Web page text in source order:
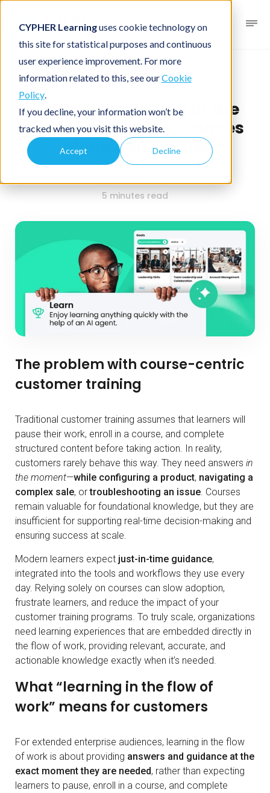
CYPHER Learninguses cookie technology on
this site for statistical purposes and continuous
user experience improvement. For more
information related to this, see ourCookie
Policy.
If you decline, your information won’t be
tracked when you visit this website.
Accept Decline
Business blog Business LMS
Customer training in the
flow of work: Why courses
alone don’t scale
5 minutes read
The problem with course-centric
customer training
Traditional customer training assumes that learners will
pause their work, enroll in a course, and complete
structured content before taking action. In reality,
customers rarely behave this way. They need answers in
the moment—while configuring a product, navigating a
complex sale, ortroubleshooting an issue. Courses
remain valuable for foundational knowledge, but they are
insufficient for supporting real-time decision-making and
ensuring success at scale.
Modern learners expect just-in-time guidance,
integrated into the tools and workflows they use every
day. Relying solely on courses can slow adoption,
frustrate learners, and reduce the impact of your
customer training programs. To truly scale, organizations
need learning experiences that are embedded directly in
the flow of work, providing relevant, accurate, and
actionable knowledge exactly when it’s needed.
What “learning in the flow of
work” means for customers
For extended enterprise audiences, learning in the flow
of work is about providing answers and guidance at the
exact moment they are needed, rather than expecting
learners to pause, enroll in a course, and complete